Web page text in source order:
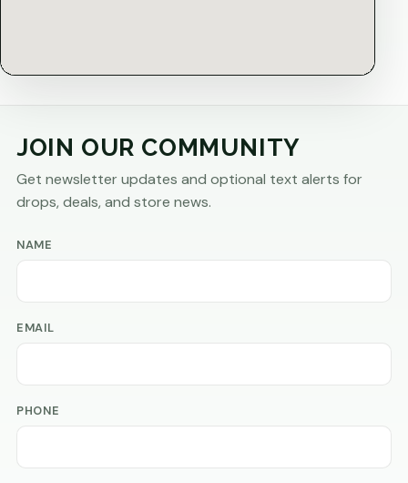
JOIN OUR COMMUNITY
Get newsletter updates and optional text alerts for
drops, deals, and store news.
NAME
EMAIL
PHONE